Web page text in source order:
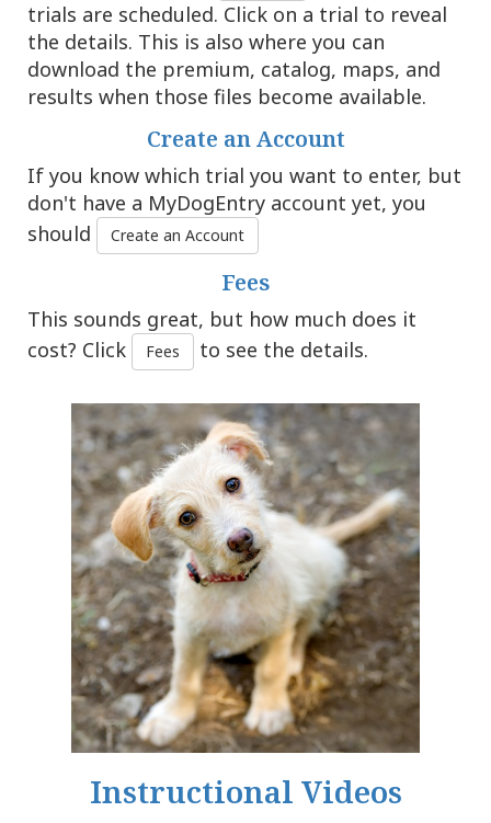
trials are scheduled. Click on a trial to reveal
the details. This is also where you can
download the premium, catalog, maps, and
results when those files become available.
Create an Account
If you know which trial you want to enter, but
don't have a MyDogEntry account yet, you
should
Create an Account
Fees
This sounds great, but how much does it
cost? Click
Fees to see the details.
Instructional Videos